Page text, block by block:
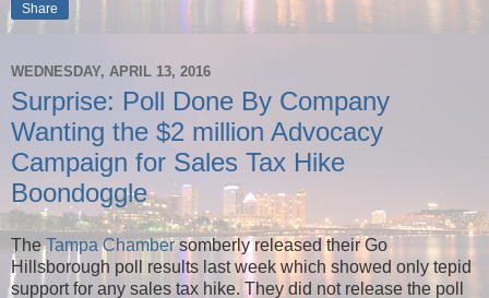
Share
WEDNESDAY, APRIL 13, 2016
Surprise: Poll Done By Company
Wanting the $2 million Advocacy
Campaign for Sales Tax Hike
Boondoggle
TheTampa Chamber somberly released their Go
Hillsborough poll results last week which showed only tepid
support for any sales tax hike. They did not release the poll